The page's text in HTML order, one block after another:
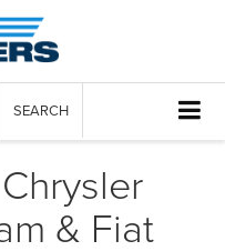
SEARCH
& Fiat